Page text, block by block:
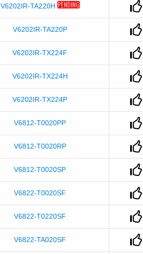
V6202IR-TA220H
V6202IR-TA220P
V6202IR-TX224F
V6202IR-TX224H
V6202IR-TX224P
V6812-T0020PP
V6812-T0020RP
V6812-T0020SP
V6822-T0020SF
V6822-T0220SF
V6822-TA020SF